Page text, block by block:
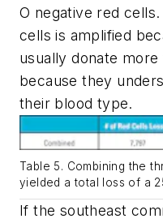
O negative red
cells is amplified
usually donate
because they
their blood type.
Table 5. Combining the
yielded a total loss of a
If the southeast